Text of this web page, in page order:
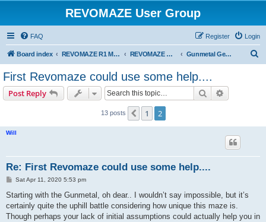
REVOMAZE User Group
FAQ Login
Register
Board index REVOMAZE R1 Main Series REVOMAZE Gunmetal Gunmetal General
First Revomaze could use some help....
Post Reply Search
13 posts Previous
1 2
Will
Re: First Revomaze could use some help....
P
s
Sat Apr 11, 2020 5:53 pm
Starting with the Gunmetal, oh dear.. I wouldn’t say impossible, but it’s
certainly quite the uphill battle considering how unique this maze is.
Though perhaps your lack of initial assumptions could actually help you in